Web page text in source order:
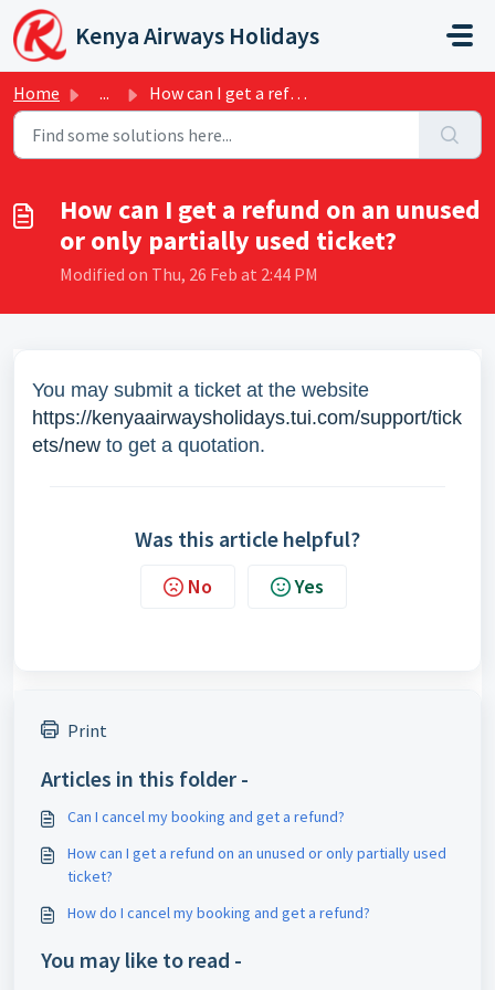
Skip to main content
Kenya Airways Holidays
Home ... How can I get a refund on an unused or only partially use...
How can I get a refund on an unused
or only partially used ticket?
Modified on Thu, 26 Feb at 2:44 PM
You may submit a ticket at the website
https://kenyaairwaysholidays.tui.com/support/tick
ets/new to get a quotation.
Was this article helpful?
No Yes
Print
Articles in this folder -
Can I cancel my booking and get a refund?
How can I get a refund on an unused or only partially used
ticket?
How do I cancel my booking and get a refund?
You may like to read -